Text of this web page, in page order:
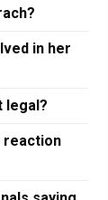
in her
legal?
reaction